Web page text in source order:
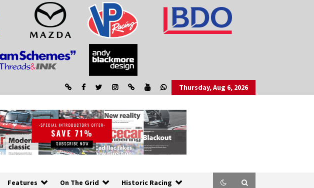
Thursday, Aug 6, 2026
Features On The Grid Historic Racing